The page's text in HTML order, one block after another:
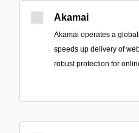
Akamai
Akamai operates a
speeds up delivery of
robust protection for